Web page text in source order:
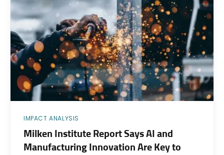
IMPACT ANALYSIS
Milken Institute Report Says AI and
Manufacturing Innovation Are Key to